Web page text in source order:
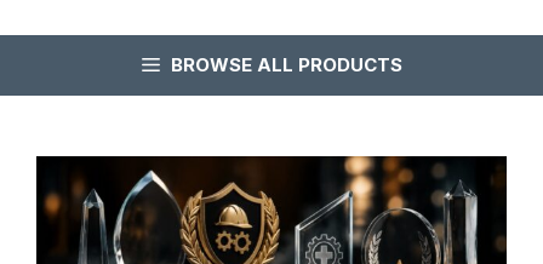
BROWSE ALL PRODUCTS